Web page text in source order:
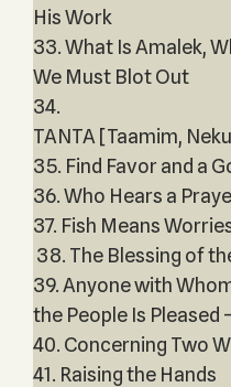
His Work
33. What Is Amalek,
We Must Blot Out
34.
TANTA [Taamim,
35. Find Favor and a
36. Who Hears a
37. Fish Means
38. The Blessing of
39. Anyone with
the People Is Pleased
40. Concerning Two
41. Raising the Hands